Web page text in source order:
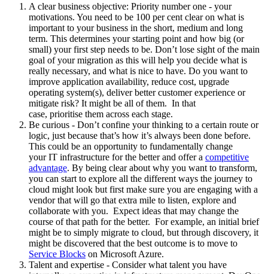
A clear business objective: Priority number one - your
motivations. You need to be 100 per cent clear on what is
important to your business in the short, medium and long
term. This determines your starting point and how big (or
small) your first step needs to be. Don’t lose sight of the main
goal of your migration as this will help you decide what is
really necessary, and what is nice to have. Do you want to
improve application availability, reduce cost, upgrade
operating system(s), deliver better customer experience or
mitigate risk? It might be all of them. In that
case, prioritise them across each stage.
Be curious - Don’t confine your thinking to a certain route or
logic, just because that’s how it’s always been done before.
This could be an opportunity to fundamentally change
your IT infrastructure for the better and offer a competitive
advantage. By being clear about why you want to transform,
you can start to explore all the different ways the journey to
cloud might look but first make sure you are engaging with a
vendor that will go that extra mile to listen, explore and
collaborate with you. Expect ideas that may change the
course of that path for the better. For example, an initial brief
might be to simply migrate to cloud, but through discovery, it
might be discovered that the best outcome is to move to
Service Blocks on Microsoft Azure.
Talent and expertise - Consider what talent you have